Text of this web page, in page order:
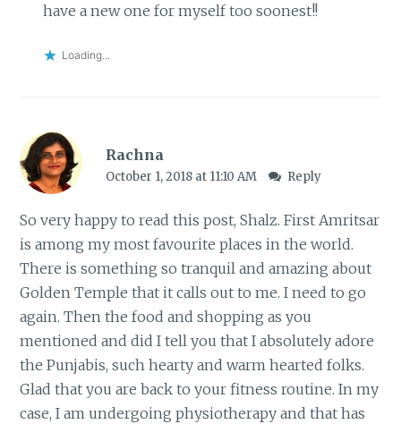
have a new one for myself too soonest!!
Loading...
Rachna
October 1, 2018 at 11:10 AM Reply
So very happy to read this post, Shalz. First Amritsar
is among my most favourite places in the world.
There is something so tranquil and amazing about
Golden Temple that it calls out to me. I need to go
again. Then the food and shopping as you
mentioned and did I tell you that I absolutely adore
the Punjabis, such hearty and warm hearted folks.
Glad that you are back to your fitness routine. In my
case, I am undergoing physiotherapy and that has